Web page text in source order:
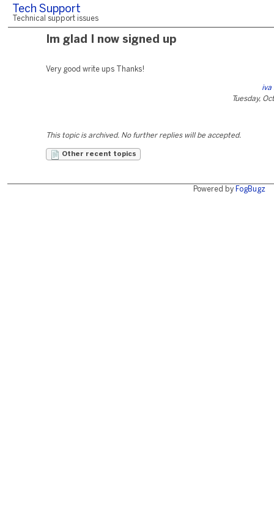
Tech Support
Technical support issues
Im glad I now signed up
Very good write ups Thanks!
iva
Tuesday,
This topic is archived. No further replies will be accepted.
Other recent topics
Powered by FogBugz